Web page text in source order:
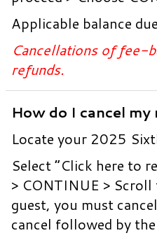
Applicable balance
Cancellations of fee-
refunds.
How do I cancel
Locate your 2025
Select “Click here to
> CONTINUE >
guest, you must
cancel followed by